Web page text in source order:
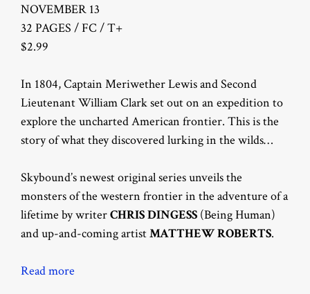
NOVEMBER 13
32 PAGES / FC / T+
$2.99
In 1804, Captain Meriwether Lewis and Second
Lieutenant William Clark set out on an expedition to
explore the uncharted American frontier. This is the
story of what they discovered lurking in the wilds…
Skybound’s newest original series unveils the
monsters of the western frontier in the adventure of a
lifetime by writerCHRIS DINGESS (Being Human)
and up-and-coming artistMATTHEW ROBERTS.
Read more